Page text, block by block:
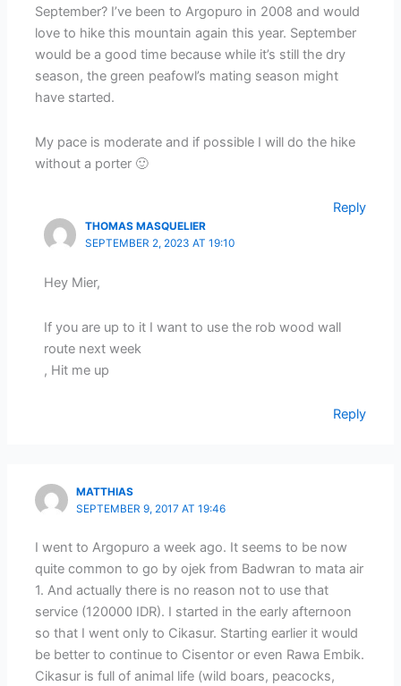
September? I’ve been to Argopuro in 2008 and would
love to hike this mountain again this year. September
would be a good time because while it’s still the dry
season, the green peafowl’s mating season might
have started.
My pace is moderate and if possible I will do the hike
without a porter 🙂
Reply
THOMAS MASQUELIER
SEPTEMBER 2, 2023 AT 19:10
Hey Mier,
If you are up to it I want to use the rob wood wall
route next week
, Hit me up
Reply
MATTHIAS
SEPTEMBER 9, 2017 AT 19:46
I went to Argopuro a week ago. It seems to be now
quite common to go by ojek from Badwran to mata air
1. And actually there is no reason not to use that
service (120000 IDR). I started in the early afternoon
so that I went only to Cikasur. Starting earlier it would
be better to continue to Cisentor or even Rawa Embik.
Cikasur is full of animal life (wild boars, peacocks,